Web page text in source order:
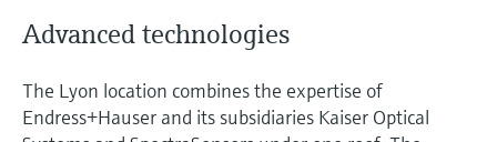
Advanced technologies
The Lyon location combines the expertise of
Endress+Hauser and its subsidiaries Kaiser Optical